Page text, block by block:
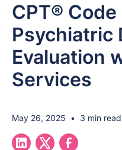
CPT®
Psychiatric
Evaluation
Services
May 26, 2025 • 3 min read